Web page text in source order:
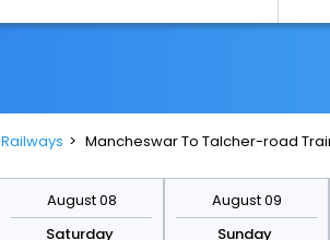
Railways Mancheswar To Talcher-road
August 08
Saturday
August 09
Sunday